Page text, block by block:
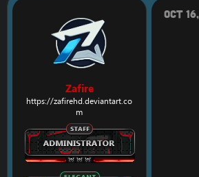
Zafire
https://zafirehd.deviantart.co
m
Oct